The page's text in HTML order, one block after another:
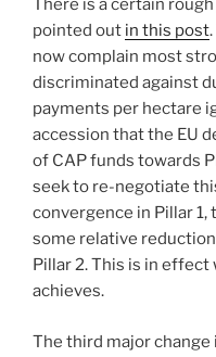
There is a certain
pointed out in this post
now complain most
discriminated against
payments per hectare
accession that the EU
of CAP funds towards
seek to re-negotiate
convergence in Pillar 1,
some relative
Pillar 2. This is in
achieves.
The third major change